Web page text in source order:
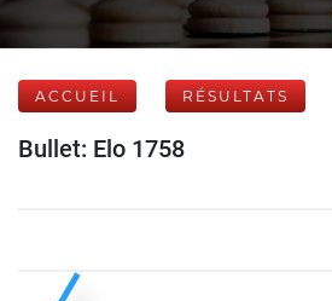
ACCUEIL RÉSULTATS
Bullet: Elo 1758